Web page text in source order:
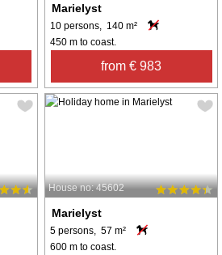
Marielyst
10 persons, 140 m²
450 m to coast.
from € 983
House no: 45602
Marielyst
5 persons, 57 m²
600 m to coast.